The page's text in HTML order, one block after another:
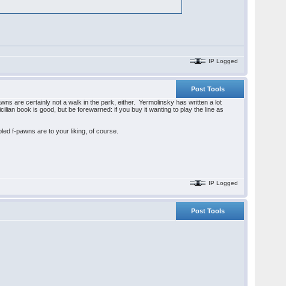
IP Logged
Post Tools
are certainly not a walk in the park, either. Yermolinsky has written a lot
book is good, but be forewarned: if you buy it wanting to play the line as
f-pawns are to your liking, of course.
IP Logged
Post Tools